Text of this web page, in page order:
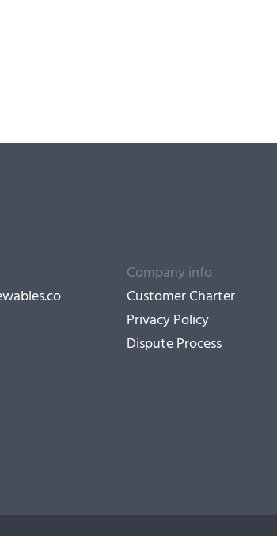
Company info
Customer Charter
Privacy Policy
Dispute Process